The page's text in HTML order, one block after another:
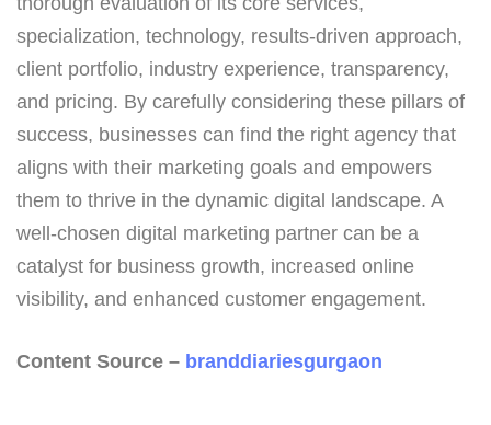
specialization, technology, results-driven approach,
client portfolio, industry experience, transparency,
and pricing. By carefully considering these pillars of
success, businesses can find the right agency that
aligns with their marketing goals and empowers
them to thrive in the dynamic digital landscape. A
well-chosen digital marketing partner can be a
catalyst for business growth, increased online
visibility, and enhanced customer engagement.
Content Source – branddiariesgurgaon